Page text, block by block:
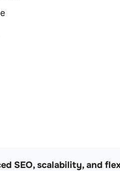
SEO, scalability, and